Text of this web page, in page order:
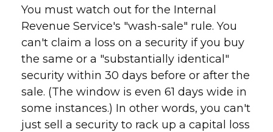
You must watch out for the Internal
Revenue Service's "wash-sale" rule. You
can't claim a loss on a security if you buy
the same or a "substantially identical"
security within 30 days before or after the
sale. (The window is even 61 days wide in
some instances.) In other words, you can't
just sell a security to rack up a capital loss